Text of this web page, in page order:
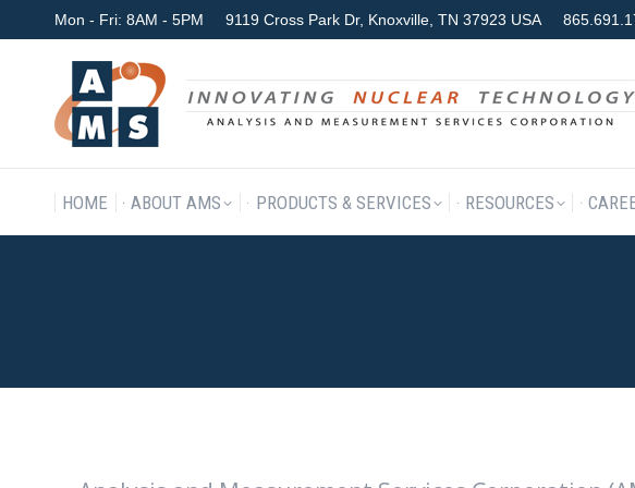
Mon - Fri: 8AM - 5PM 9119 Cross Park Dr, Knoxville, TN 37923 USA
HOME ABOUT AMS PRODUCTS & SERVICES RESOURCES
HOME ABOUT AMS PRODUCTS &